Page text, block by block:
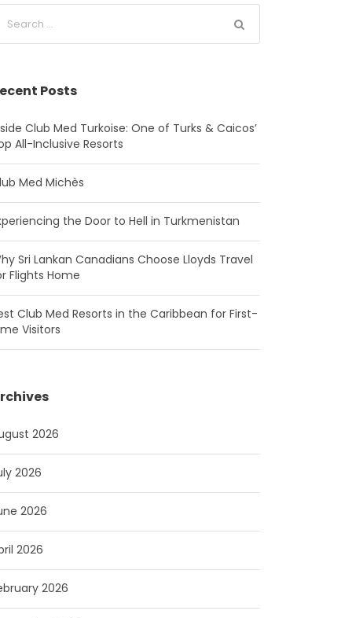
Posts
Club Med Turkoise: One of Turks & Caicos’
All-Inclusive Resorts
Med Michès
the Door to Hell in Turkmenistan
Sri Lankan Canadians Choose Lloyds Travel
Flights Home
Club Med Resorts in the Caribbean for First-
Visitors
2026
2026
2026
2026
2026